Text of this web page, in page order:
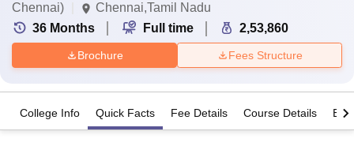
Chennai)
Chennai,Tamil Nadu
36 Months Full time 2,53,860
Brochure Fees Structure
College Info Quick Facts Fee Details Course Details